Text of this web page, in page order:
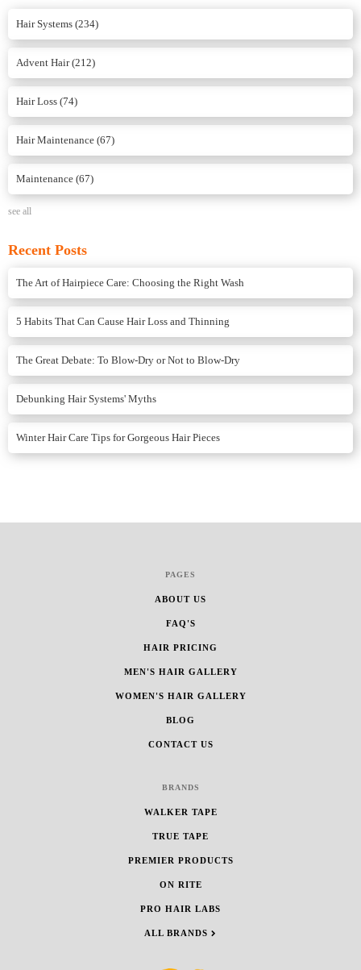
Hair Systems (234)
Advent Hair(212)
Hair Loss (74)
Hair Maintenance (67)
Maintenance (67)
see all
Recent Posts
The Art of Hairpiece Care: Choosing the Right Wash
5 Habits That Can Cause Hair Loss and Thinning
The Great Debate: To Blow-Dry or Not to Blow-Dry
Debunking Hair Systems' Myths
Winter Hair Care Tips for Gorgeous Hair Pieces
PAGES
ABOUT US
FAQ'S
HAIR PRICING
MEN'S HAIR GALLERY
WOMEN'S HAIR GALLERY
BLOG
CONTACT US
BRANDS
WALKER TAPE
TRUE TAPE
PREMIER PRODUCTS
ON RITE
PRO HAIR LABS
ALL BRANDS